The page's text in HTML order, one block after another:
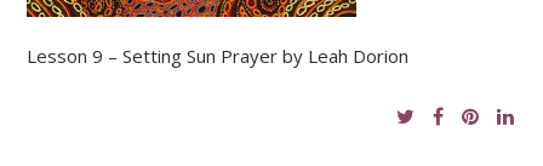
Lesson 9 – Setting Sun Prayer by Leah Dorion